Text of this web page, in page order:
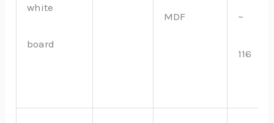
white
board
MDF ~
116